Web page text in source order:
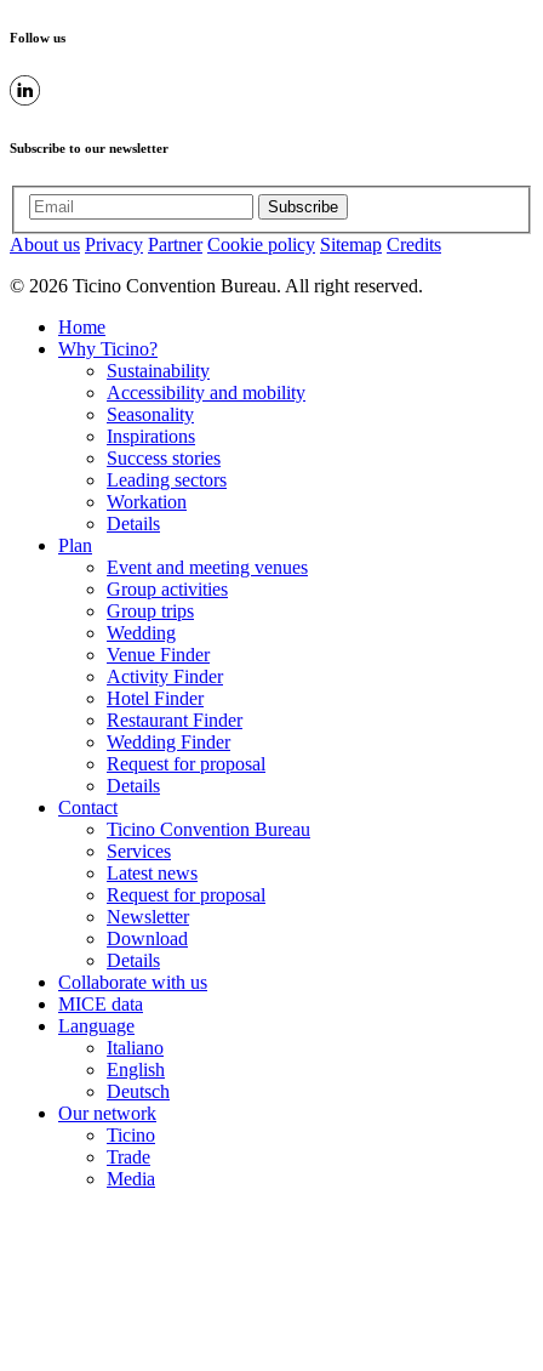
Follow us
Subscribe to our newsletter
Subscribe
About us Privacy Partner Cookie policy Sitemap Credits
© 2026 Ticino Convention Bureau. All right reserved.
Home
Why Ticino?
Sustainability
Accessibility and mobility
Seasonality
Inspirations
Success stories
Leading sectors
Workation
Details
Plan
Event and meeting venues
Group activities
Group trips
Wedding
Venue Finder
Activity Finder
Hotel Finder
Restaurant Finder
Wedding Finder
Request for proposal
Details
Contact
Ticino Convention Bureau
Services
Latest news
Request for proposal
Newsletter
Download
Details
Collaborate with us
MICE data
Language
Italiano
English
Deutsch
Our network
Ticino
Trade
Media